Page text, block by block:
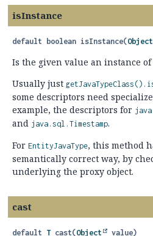
isInstance
default boolean isInstance(Object
Is the given value an instance
Usually just getJavaTypeClass().
some descriptors need
example, the descriptors for
and java.sql.Timestamp.
For EntityJavaType, this method
semantically correct way, by
underlying the proxy object.
cast
default T cast(Object value)